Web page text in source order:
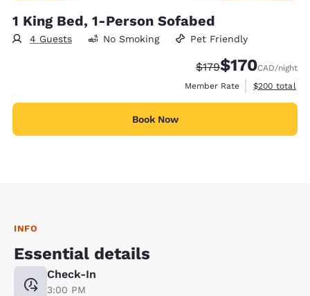
1 King Bed, 1-Person Sofabed
4 Guests No Smoking Pet Friendly
Strikethrough Rate:
$179Discounted rate:
$170CAD/night
Member Rate
View
$200 total
Book Now
INFO
Essential details
Check-In
3:00 PM